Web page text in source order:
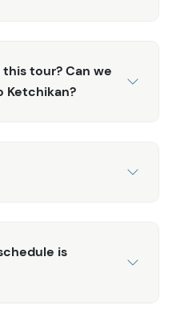
drive back to the
tour? Can we
Ketchikan?
is